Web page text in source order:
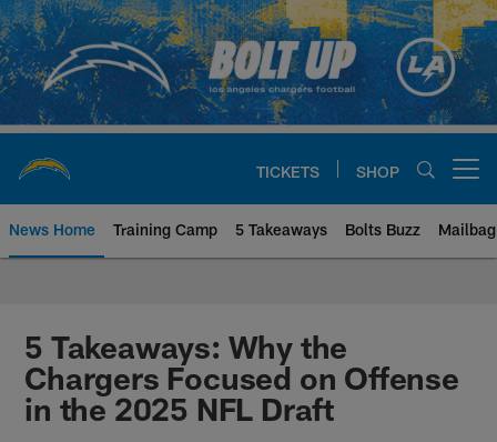
Skip
to
main
content
TICKETS SHOP
News Home Training Camp 5 Takeaways Bolts Buzz Mailbag
Chargers Official Site | Los
5 Takeaways: Why the
Chargers Focused on Offense
in the 2025 NFL Draft